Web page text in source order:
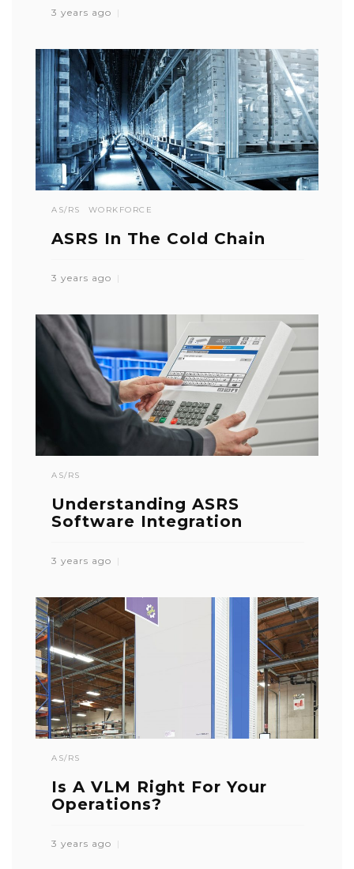
3 years ago
AS/RS WORKFORCE
ASRS In The Cold Chain
3 years ago
AS/RS
Understanding ASRS
Software Integration
3 years ago
AS/RS
Is A VLM Right For Your
Operations?
3 years ago